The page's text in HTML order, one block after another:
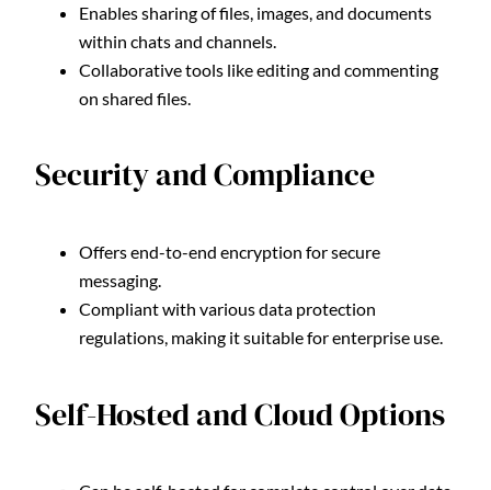
Enables sharing of files, images, and documents
within chats and channels.
Collaborative tools like editing and commenting
on shared files.
Security and Compliance
Offers end-to-end encryption for secure
messaging.
Compliant with various data protection
regulations, making it suitable for enterprise use.
Self-Hosted and Cloud Options